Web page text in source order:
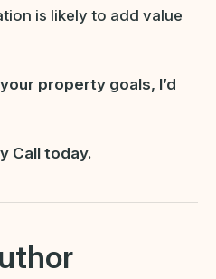
is likely to add value
property goals, I’d
Call today.